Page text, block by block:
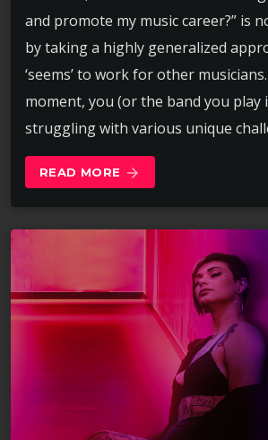
and promote my music career?” is
by taking a highly generalized
‘seems’ to work for other
moment, you (or the band you play
struggling with various unique
READ MORE arrow_forward